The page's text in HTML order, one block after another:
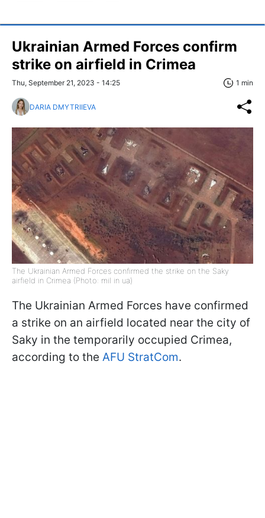
Ukrainian Armed Forces confirm
strike on airfield in Crimea
Thu, September 21, 2023 - 14:25 1 min
DARIA DMYTRIIEVA
The Ukrainian Armed Forces confirmed the strike on the Saky
airfield in Crimea (Photo: mil in ua)
The Ukrainian Armed Forces have confirmed
a strike on an airfield located near the city of
Saky in the temporarily occupied Crimea,
according to the AFU StratCom.